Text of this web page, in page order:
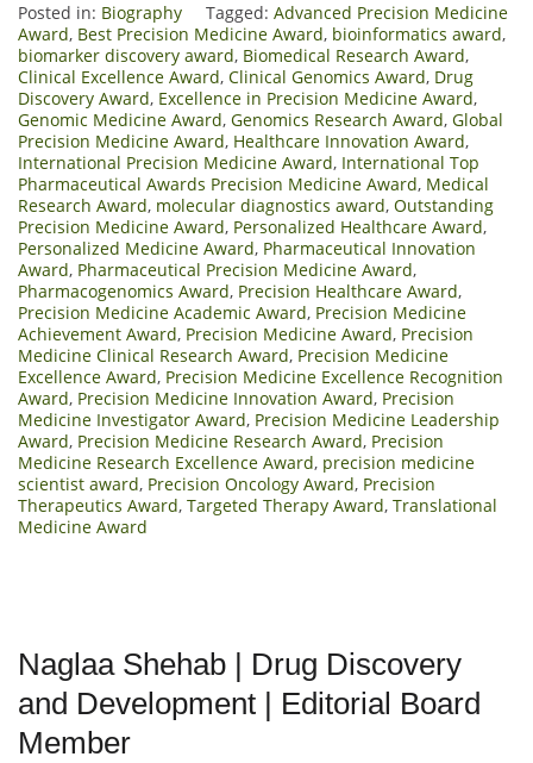
Posted in: Biography Tagged: Advanced Precision Medicine
Award, Best Precision Medicine Award, bioinformatics award,
biomarker discovery award, Biomedical Research Award,
Clinical Excellence Award, Clinical Genomics Award, Drug
Discovery Award, Excellence in Precision Medicine Award,
Genomic Medicine Award, Genomics Research Award, Global
Precision Medicine Award, Healthcare Innovation Award,
International Precision Medicine Award, International Top
Pharmaceutical Awards Precision Medicine Award, Medical
Research Award, molecular diagnostics award, Outstanding
Precision Medicine Award, Personalized Healthcare Award,
Personalized Medicine Award, Pharmaceutical Innovation
Award, Pharmaceutical Precision Medicine Award,
Pharmacogenomics Award, Precision Healthcare Award,
Precision Medicine Academic Award, Precision Medicine
Achievement Award, Precision Medicine Award, Precision
Medicine Clinical Research Award, Precision Medicine
Excellence Award, Precision Medicine Excellence Recognition
Award, Precision Medicine Innovation Award, Precision
Medicine Investigator Award, Precision Medicine Leadership
Award, Precision Medicine Research Award, Precision
Medicine Research Excellence Award, precision medicine
scientist award, Precision Oncology Award, Precision
Therapeutics Award, Targeted Therapy Award, Translational
Medicine Award
Naglaa Shehab | Drug Discovery
and Development | Editorial Board
Member